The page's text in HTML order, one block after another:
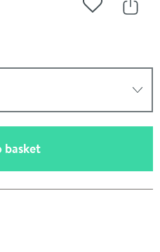
Add to
basket(opens an overlay)